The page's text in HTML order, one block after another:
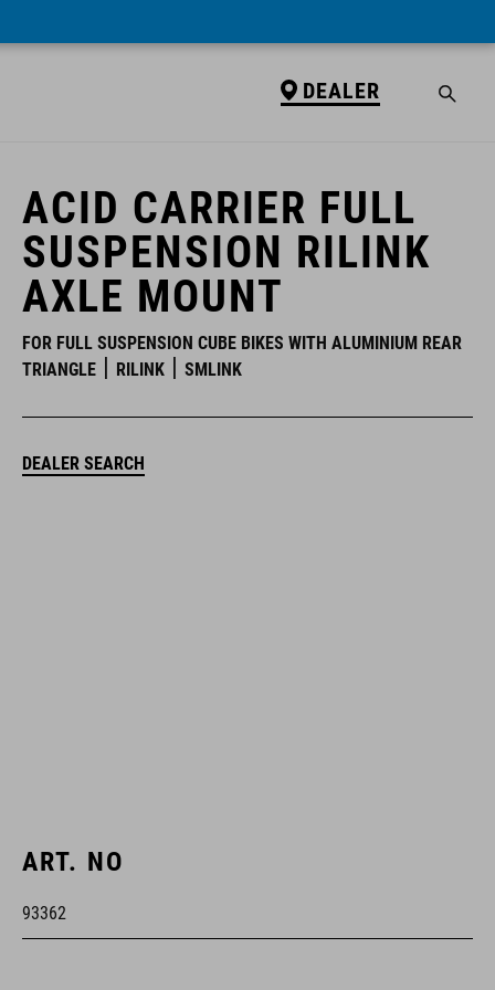
DEALER
ACID CARRIER FULL
SUSPENSION RILINK
AXLE MOUNT
FOR FULL SUSPENSION CUBE BIKES WITH ALUMINIUM REAR
TRIANGLE
RILINK SMLINK
DEALER SEARCH
ART. NO
93362